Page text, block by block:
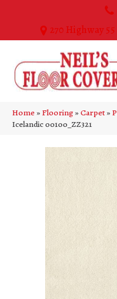
270 Highway
Home»Flooring»Carpet»
Icelandic 00100_ZZ321